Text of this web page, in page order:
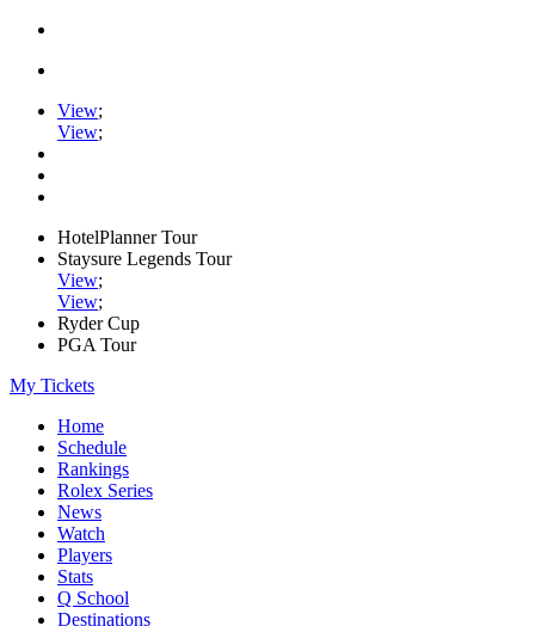
View;
View;
HotelPlanner Tour
Staysure Legends Tour
View;
View;
Ryder Cup
PGA Tour
My Tickets
Home
Schedule
Rankings
Rolex Series
News
Watch
Players
Stats
Q School
Destinations